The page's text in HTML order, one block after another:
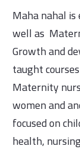
Maha nahal
well as
Growth and
taught
Maternity
women and
focused on
health,